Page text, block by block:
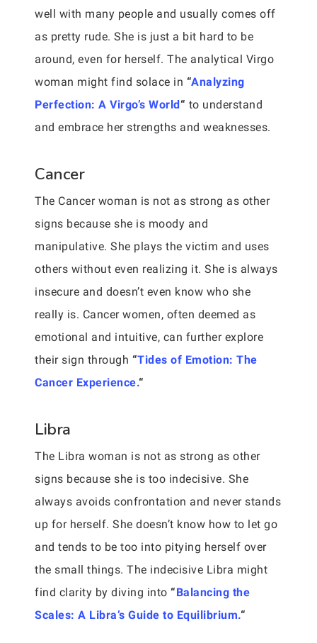
well with many people and usually comes off
as pretty rude. She is just a bit hard to be
around, even for herself. The analytical Virgo
woman might find solace in “Analyzing
Perfection: A Virgo’s World“ to understand
and embrace her strengths and weaknesses.
Cancer
The Cancer woman is not as strong as other
signs because she is moody and
manipulative. She plays the victim and uses
others without even realizing it. She is always
insecure and doesn’t even know who she
really is. Cancer women, often deemed as
emotional and intuitive, can further explore
their sign through “Tides of Emotion: The
Cancer Experience.“
Libra
The Libra woman is not as strong as other
signs because she is too indecisive. She
always avoids confrontation and never stands
up for herself. She doesn’t know how to let go
and tends to be too into pitying herself over
the small things. The indecisive Libra might
find clarity by diving into “Balancing the
Scales: A Libra’s Guide to Equilibrium.“